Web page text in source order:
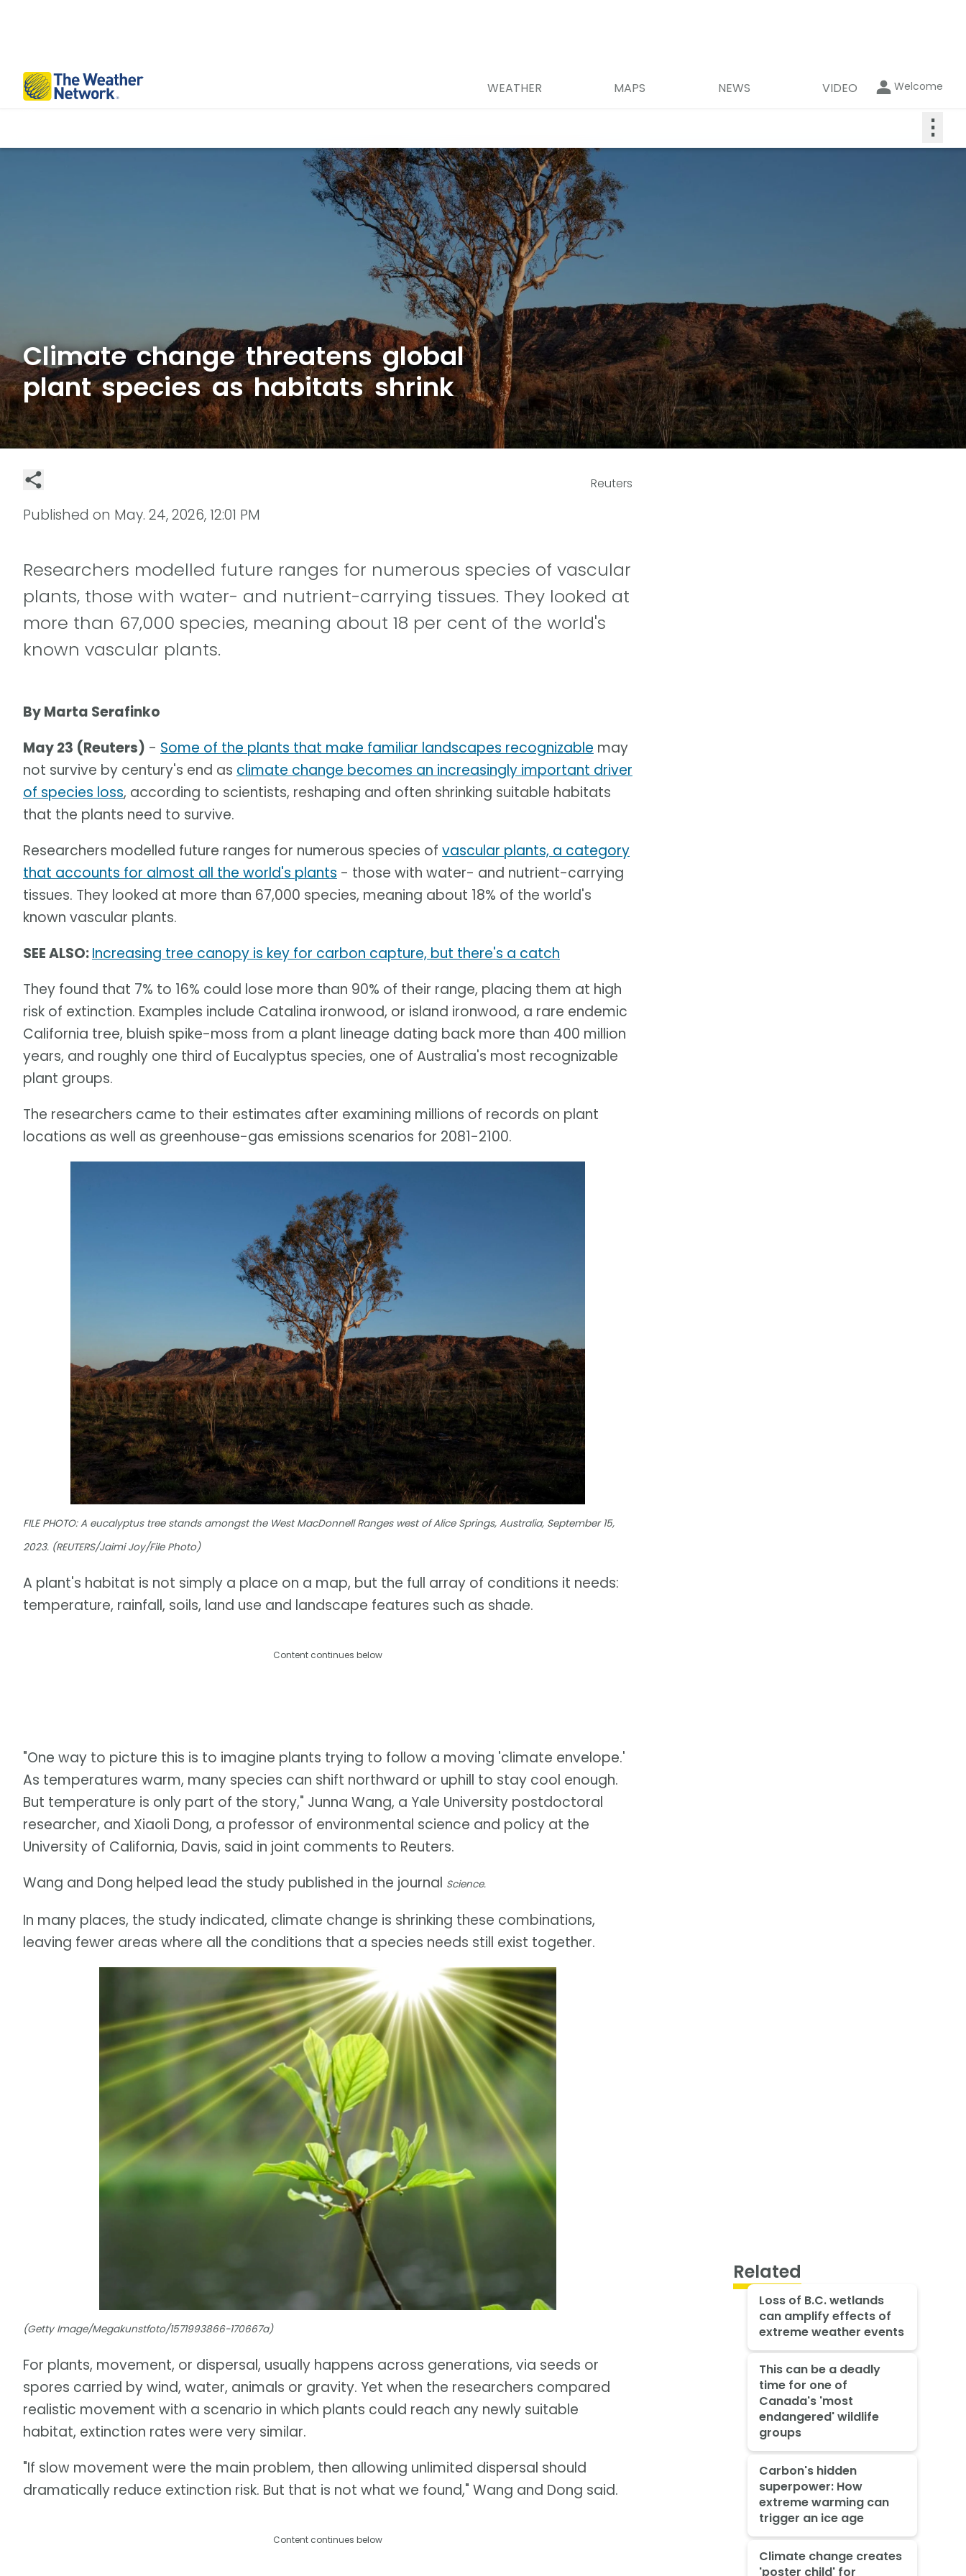
WEATHER MAPS NEWS VIDEO Welcome
⋮
Climate change threatens global
plant species as habitats shrink
Reuters
Published on May. 24, 2026, 12:01 PM
Researchers modelled future ranges for numerous species of vascular
plants, those with water- and nutrient-carrying tissues. They looked at
more than 67,000 species, meaning about 18 per cent of the world's
known vascular plants.
By Marta Serafinko
May 23 (Reuters) - Some of the plants that make familiar landscapes recognizable may
not survive by century's end as climate change becomes an increasingly important driver
of species loss, according to scientists, reshaping and often shrinking suitable habitats
that the plants need to survive.
Researchers modelled future ranges for numerous species of vascular plants, a category
that accounts for almost all the world's plants - those with water- and nutrient-carrying
tissues. They looked at more than 67,000 species, meaning about 18% of the world's
known vascular plants.
SEE ALSO:Increasing tree canopy is key for carbon capture, but there's a catch
They found that 7% to 16% could lose more than 90% of their range, placing them at high
risk of extinction. Examples include Catalina ironwood, or island ironwood, a rare endemic
California tree, bluish spike-moss from a plant lineage dating back more than 400 million
years, and roughly one third of Eucalyptus species, one of Australia's most recognizable
plant groups.
The researchers came to their estimates after examining millions of records on plant
locations as well as greenhouse-gas emissions scenarios for 2081-2100.
FILE PHOTO: A eucalyptus tree stands amongst the West MacDonnell Ranges west of Alice Springs, Australia, September 15,
2023. (REUTERS/Jaimi Joy/File Photo)
A plant's habitat is not simply a place on a map, but the full array of conditions it needs:
temperature, rainfall, soils, land use and landscape features such as shade.
Content continues below
"One way to picture this is to imagine plants trying to follow a moving 'climate envelope.'
As temperatures warm, many species can shift northward or uphill to stay cool enough.
But temperature is only part of the story," Junna Wang, a Yale University postdoctoral
researcher, and Xiaoli Dong, a professor of environmental science and policy at the
University of California, Davis, said in joint comments to Reuters.
Wang and Dong helped lead the study published in the journal Science.
In many places, the study indicated, climate change is shrinking these combinations,
leaving fewer areas where all the conditions that a species needs still exist together.
(Getty Image/Megakunstfoto/1571993866-170667a)
For plants, movement, or dispersal, usually happens across generations, via seeds or
spores carried by wind, water, animals or gravity. Yet when the researchers compared
realistic movement with a scenario in which plants could reach any newly suitable
habitat, extinction rates were very similar.
"If slow movement were the main problem, then allowing unlimited dispersal should
dramatically reduce extinction risk. But that is not what we found," Wang and Dong said.
Content continues below
Related
Loss of B.C. wetlands
can amplify effects of
extreme weather events
This can be a deadly
time for one of
Canada's 'most
endangered' wildlife
groups
Carbon's hidden
superpower: How
extreme warming can
trigger an ice age
Climate change creates
'poster child' for